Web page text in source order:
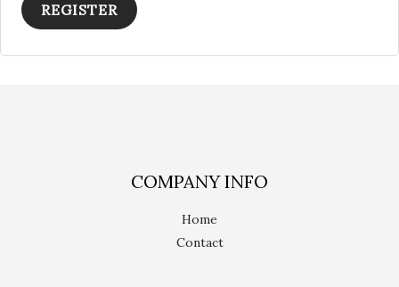
REGISTER
COMPANY INFO
Home
Contact